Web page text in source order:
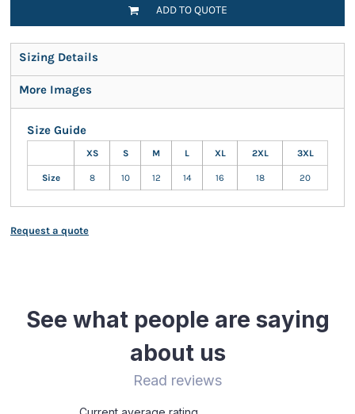
ADD TO QUOTE
Sizing Details
More Images
Size Guide
XS S M L XL 2XL 3XL
Size 8 10 12 14 16 18 20
Request a quote